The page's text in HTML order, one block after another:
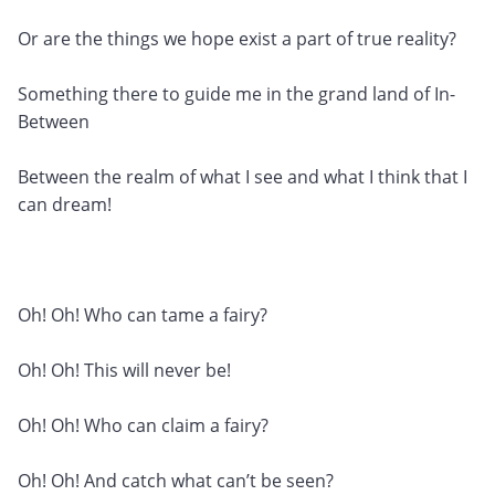
Or are the things we hope exist a part of true reality?
Something there to guide me in the grand land of In-
Between
Between the realm of what I see and what I think that I
can dream!
Oh! Oh! Who can tame a fairy?
Oh! Oh! This will never be!
Oh! Oh! Who can claim a fairy?
Oh! Oh! And catch what can’t be seen?